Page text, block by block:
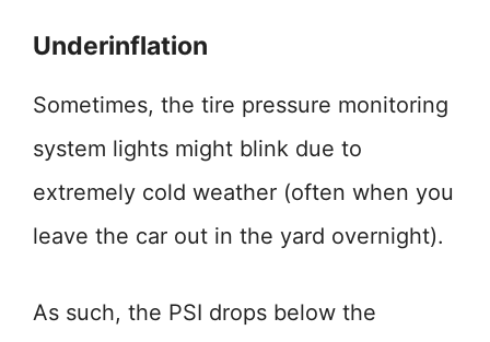
Underinflation
Sometimes, the tire pressure monitoring
system lights might blink due to
extremely cold weather (often when you
leave the car out in the yard overnight).
As such, the PSI drops below the